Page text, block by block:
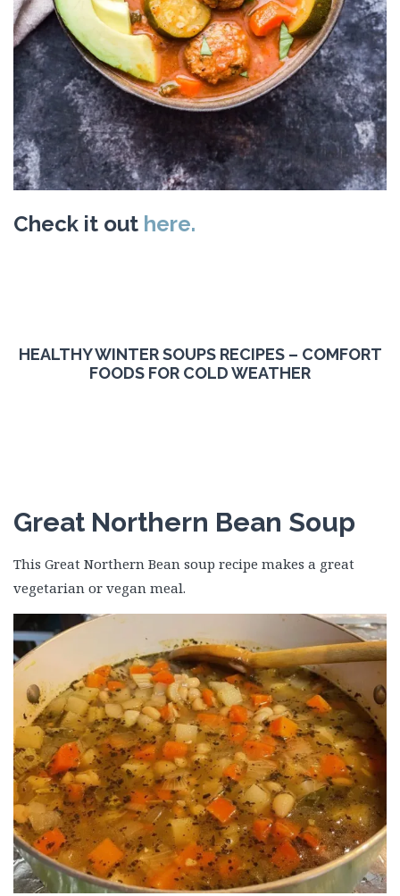
Check it out here.
HEALTHY WINTER SOUPS RECIPES – COMFORT
FOODS FOR COLD WEATHER
Great Northern Bean Soup
This Great Northern Bean soup recipe makes a great
vegetarian or vegan meal.